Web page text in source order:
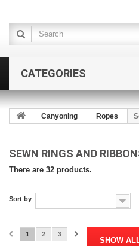
CATEGORIES
Canyoning Ropes
SEWN RINGS AND
There are 32 products.
Sort by --
SHOW
1 2 3